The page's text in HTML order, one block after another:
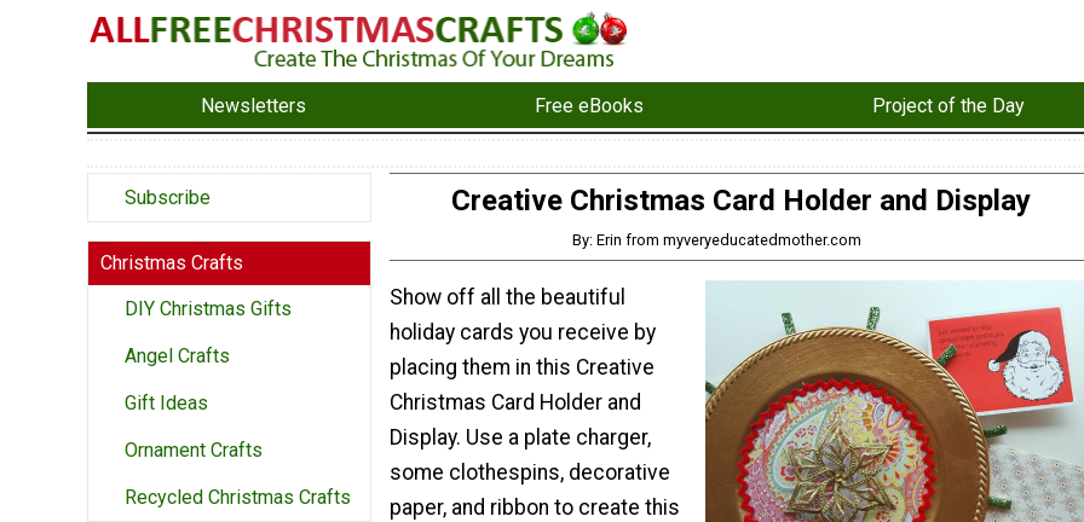
Newsletters Free eBooks Project of the Day
Subscribe
Christmas Crafts
DIY Christmas Gifts
Angel Crafts
Gift Ideas
Ornament Crafts
Recycled Christmas Crafts
Creative Christmas Card Holder and Display
By: Erin from myveryeducatedmother.com
Show off all the beautiful
holiday cards you receive by
placing them in this Creative
Christmas Card Holder and
Display. Use a plate charger,
some clothespins, decorative
paper, and ribbon to create this